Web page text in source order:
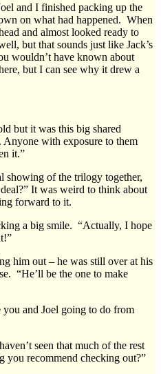
and I finished packing up the
on what had happened. When
and almost looked ready to
but that sounds just like Jack’s
wouldn’t have known about
but I can see why it drew a
but it was this big shared
with exposure to them
it.”
showing of the trilogy together,
It was weird to think about
forward to it.
a big smile. “Actually, I hope
him out – he was still over at his
“He’ll be the one to make
you and Joel going to do from
seen that much of the rest
recommend checking out?”